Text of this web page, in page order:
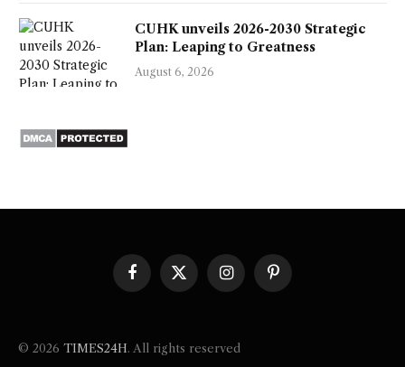
CUHK unveils 2026-2030 Strategic
Plan: Leaping to Greatness
August 6, 2026
Facebook
X
(Twitter)
InstagramPinterest
© 2026 TIMES24H. All rights reserved